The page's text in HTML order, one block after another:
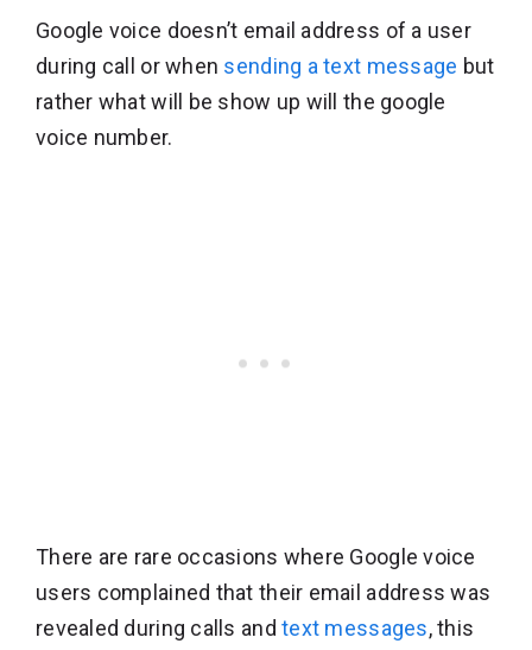
Google voice doesn’t email address of a user
during call or when sending a text message but
rather what will be show up will the google
voice number.
There are rare occasions where Google voice
users complained that their email address was
revealed during calls andtext messages, this